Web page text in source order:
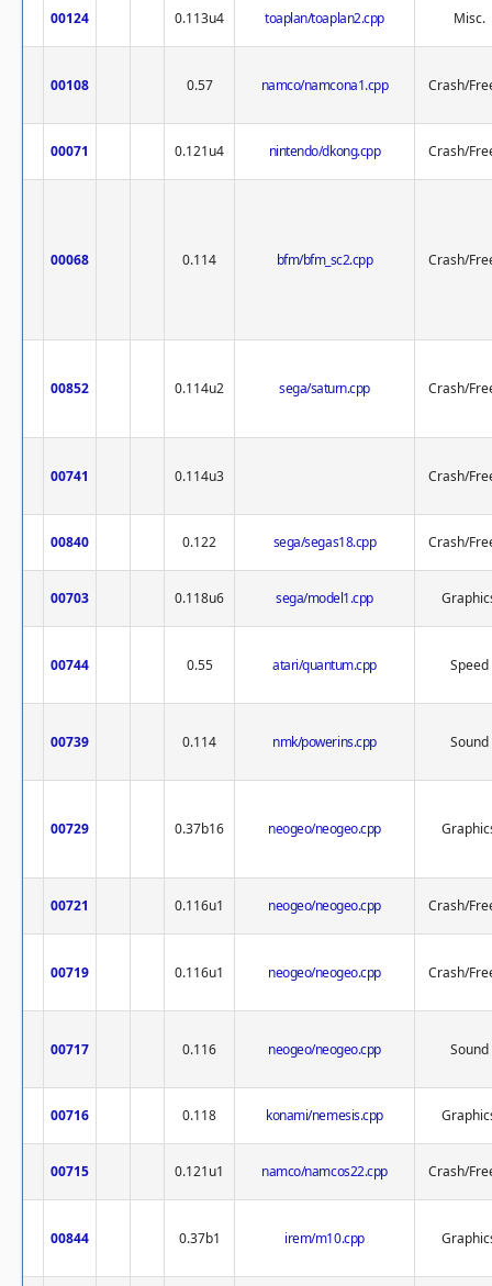
00124 0.113u4 toaplan/toaplan2.cpp Misc.
00108 0.57 namco/namcona1.cpp Crash/
00071 0.121u4 nintendo/dkong.cpp Crash/
00068 0.114 bfm/bfm_sc2.cpp Crash/
00852 0.114u2 sega/saturn.cpp Crash/
00741 0.114u3 Crash/
00840 0.122 sega/segas18.cpp Crash/
00703 0.118u6 sega/model1.cpp
00744 0.55 atari/quantum.cpp Speed
00739 0.114 nmk/powerins.cpp Sound
00729 0.37b16 neogeo/neogeo.cpp
00721 0.116u1 neogeo/neogeo.cpp Crash/
00719 0.116u1 neogeo/neogeo.cpp Crash/
00717 0.116 neogeo/neogeo.cpp Sound
00716 0.118 konami/nemesis.cpp
00715 0.121u1 namco/namcos22.cpp Crash/
00844 0.37b1 irem/m10.cpp